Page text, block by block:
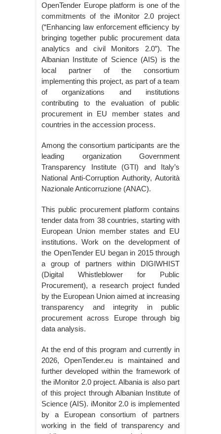
OpenTender Europe platform is one of the
commitments of the iMonitor 2.0 project
(“Enhancing law enforcement efficiency by
bringing together public procurement data
analytics and civil Monitors 2.0”). The
Albanian Institute of Science (AIS) is the
local partner of the consortium
implementing this project, as part of a team
of organizations and institutions
contributing to the evaluation of public
procurement in EU member states and
countries in the accession process.
Among the consortium participants are the
leading organization Government
Transparency Institute (GTI) and Italy’s
National Anti-Corruption Authority, Autorità
Nazionale Anticorruzione (ANAC).
This public procurement platform contains
tender data from 38 countries, starting with
European Union member states and EU
institutions. Work on the development of
the OpenTender EU began in 2015 through
a group of partners within DIGIWHIST
(Digital Whistleblower for Public
Procurement), a research project funded
by the European Union aimed at increasing
transparency and integrity in public
procurement across Europe through big
data analysis.
At the end of this program and currently in
2026, OpenTender.eu is maintained and
further developed within the framework of
the iMonitor 2.0 project. Albania is also part
of this project through Albanian Institute of
Science (AIS). iMonitor 2.0 is implemented
by a European consortium of partners
working in the field of transparency and